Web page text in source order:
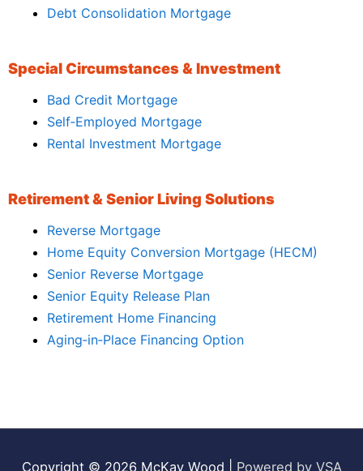
Debt Consolidation Mortgage
Special Circumstances & Investment
Bad Credit Mortgage
Self‑Employed Mortgage
Rental Investment Mortgage
Retirement & Senior Living Solutions
Reverse Mortgage
Home Equity Conversion Mortgage (HECM)
Senior Reverse Mortgage
Senior Equity Release Plan
Retirement Home Financing
Aging‑in‑Place Financing Option
Copyright © 2026 McKay Wood Powered by VSA